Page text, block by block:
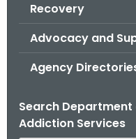
Recovery
Advocacy and
Agency
Search
Addiction Services